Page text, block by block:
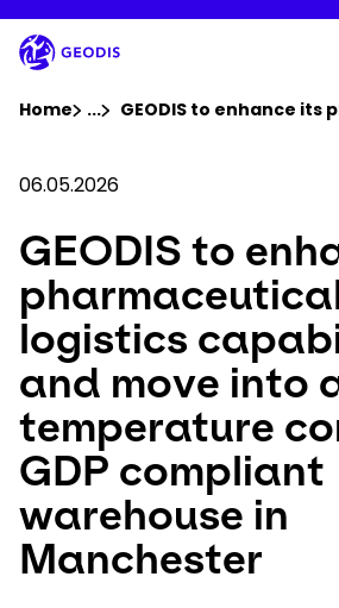
to
main
content
Company
Newsroom
Careers
Locations
Track Shipment
Home ...Show all breadcrumb
GEODIS to enhance
06.05.2026
GEODIS to
logistics
and move into
temperature
GDP compliant
warehouse in
Manchester